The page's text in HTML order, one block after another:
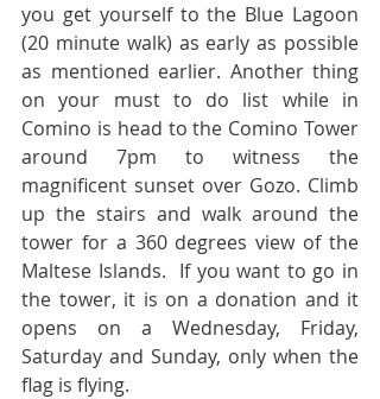
you get yourself to the Blue Lagoon
(20 minute walk) as early as possible
as mentioned earlier. Another thing
on your must to do list while in
Comino is head to the Comino Tower
around 7pm to witness the
magnificent sunset over Gozo. Climb
up the stairs and walk around the
tower for a 360 degrees view of the
Maltese Islands.  If you want to go in
the tower, it is on a donation and it
opens on a Wednesday, Friday,
Saturday and Sunday, only when the
flag is flying.